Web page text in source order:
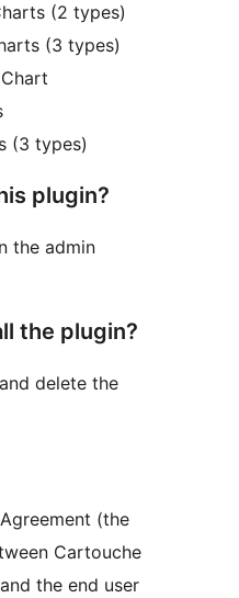
(2 types)
(3 types)
(3 types)
plugin?
the admin
the plugin?
delete the
(the
Cartouche
the end user